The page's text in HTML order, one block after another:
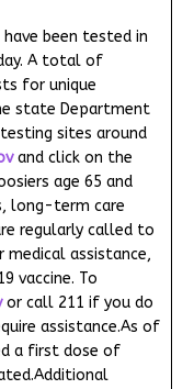
have been tested in
A total of
for unique
state Department
sites around
and click on the
age 65 and
long-term care
regularly called to
medical assistance,
vaccine. To
or call 211 if you do
assistance.As of
a first dose of